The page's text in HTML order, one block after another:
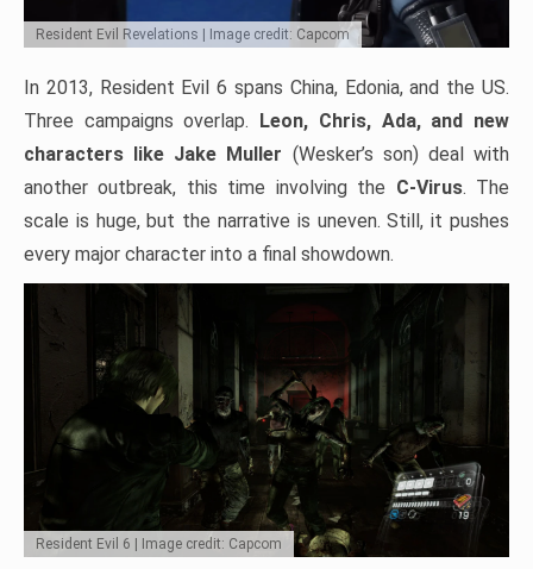
Resident Evil Revelations | Image credit: Capcom
In 2013, Resident Evil 6 spans China, Edonia, and the US.
Three campaigns overlap. Leon, Chris, Ada, and new
characters like Jake Muller (Wesker’s son) deal with
another outbreak, this time involving the C-Virus. The
scale is huge, but the narrative is uneven. Still, it pushes
every major character into a final showdown.
Resident Evil 6 | Image credit: Capcom